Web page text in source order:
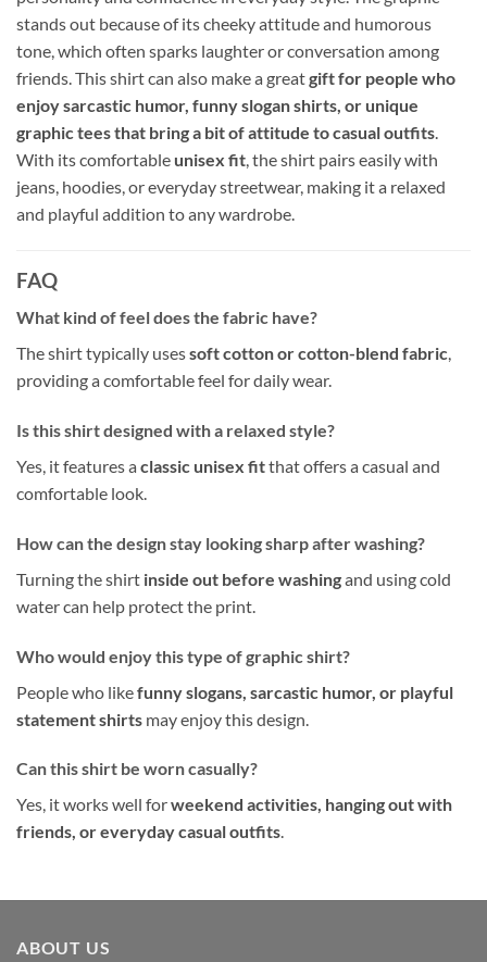
stands out because of its cheeky attitude and humorous
tone, which often sparks laughter or conversation among
friends. This shirt can also make a greatgift for people who
enjoy sarcastic humor, funny slogan shirts, or unique
graphic tees that bring a bit of attitude to casual outfits.
With its comfortable unisex fit, the shirt pairs easily with
jeans, hoodies, or everyday streetwear, making it a relaxed
and playful addition to any wardrobe.
FAQ
What kind of feel does the fabric have?
The shirt typically usessoft cotton or cotton-blend fabric,
providing a comfortable feel for daily wear.
Is this shirt designed with a relaxed style?
Yes, it features a classic unisex fitthat offers a casual and
comfortable look.
How can the design stay looking sharp after washing?
Turning the shirt inside out before washingand using cold
water can help protect the print.
Who would enjoy this type of graphic shirt?
People who likefunny slogans, sarcastic humor, or playful
statement shirts may enjoy this design.
Can this shirt be worn casually?
Yes, it works well forweekend activities, hanging out with
friends, or everyday casual outfits.
ABOUT US